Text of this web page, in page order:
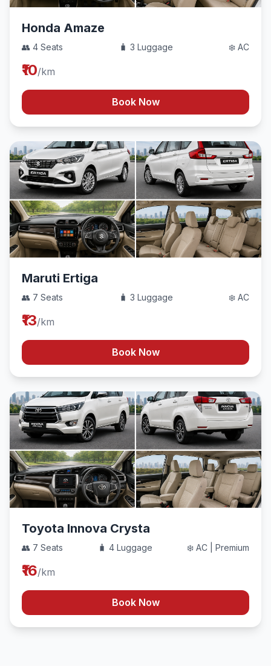
Honda Amaze
👥 4 Seats 🧳 3 Luggage ❄️ AC
₹10/km
Book Now
Maruti Ertiga
👥 7 Seats 🧳 3 Luggage ❄️ AC
₹13/km
Book Now
Toyota Innova Crysta
👥 7 Seats 🧳 4 Luggage ❄️ AC | Premium
₹16/km
Book Now